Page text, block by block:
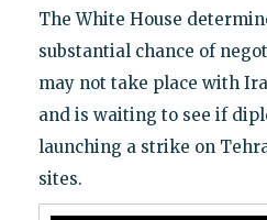
The White House
substantial chance of
may not take place with
and is waiting to see if
launching a strike on
sites.